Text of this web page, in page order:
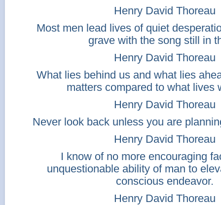
Henry David Thoreau
Most men lead lives of quiet
grave with the song still in
Henry David Thoreau
What lies behind us and what lies
matters compared to what lives
Henry David Thoreau
Never look back unless you are
Henry David Thoreau
I know of no more encouraging
unquestionable ability of man to
conscious endeavor.
Henry David Thoreau